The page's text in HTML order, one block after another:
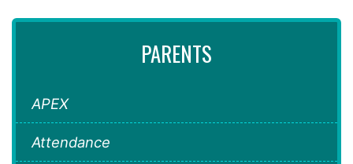
PARENTS
APEX
Attendance